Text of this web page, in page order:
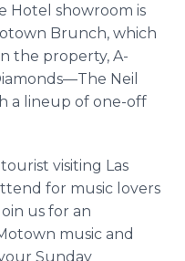
Hotel showroom is
Brunch, which
the property, A-
Neil
a lineup of one-off
visiting Las
for music lovers
us for an
music and
Sunday